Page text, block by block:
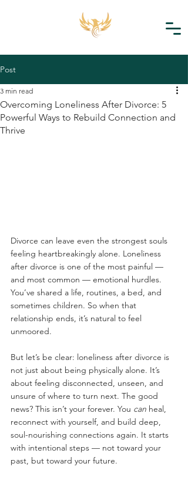
Post
Overcoming Loneliness After Divorce: 5
Powerful Ways to Rebuild Connection and
Thrive
3 min read
Divorce can leave even the strongest souls
feeling heartbreakingly alone. Loneliness
after divorce is one of the most painful —
and most common — emotional hurdles.
You’ve shared a life, routines, a bed, and
sometimes children. So when that
relationship ends, it’s natural to feel
unmoored.
But let’s be clear: loneliness after divorce is
not just about being physically alone. It’s
about feeling disconnected, unseen, and
unsure of where to turn next. The good
news? This isn’t your forever. You can heal,
reconnect with yourself, and build deep,
soul-nourishing connections again. It starts
with intentional steps — not toward your
past, but toward your future.